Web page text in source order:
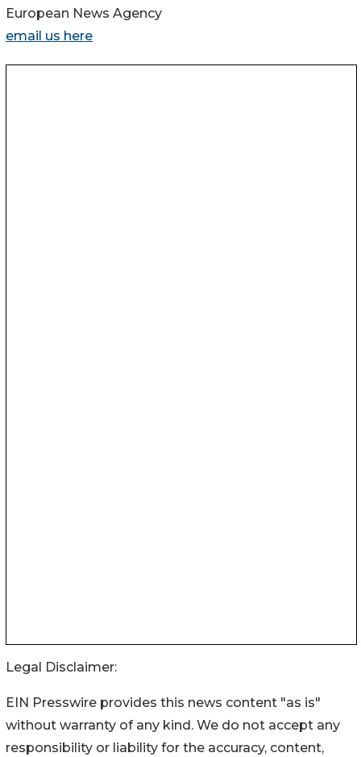
European News Agency
email us here
Legal Disclaimer:
EIN Presswire provides this news content "as is"
without warranty of any kind. We do not accept any
responsibility or liability for the accuracy, content,